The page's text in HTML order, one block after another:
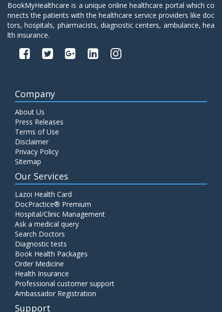
BookMyHealthcare is a unique online healthcare portal which co
nnects the patients with the healthcare service providers like doc
tors, hospitals, pharmacists, diagnostic centers, ambulance, hea
lth insurance.
Company
About Us
Press Releases
Terms of Use
Disclaimer
Privacy Policy
Sitemap
Our Services
Lazoi Health Card
DocPractice® Premium
Hospital/Clinic Management
Ask a medical query
Search Doctors
Diagnostic tests
Book Health Packages
Order Medicine
Health Insurance
Professional customer support
Ambassador Registration
Support